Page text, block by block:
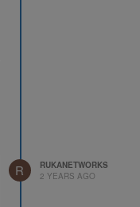
R
RUKANETWORKS
2 YEARS AGO